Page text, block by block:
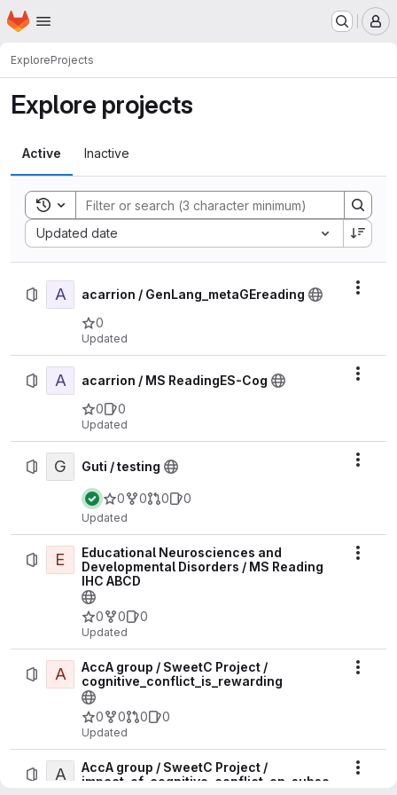
Skip to main content
Homepage
ExploreProjects
Explore projects
Active Inactive
Toggle search history
Updated date
Sort by:
A
acarrion / GenLang_metaGEreading
0
Updated
A
acarrion / MS ReadingES-Cog
0
0
Updated
G Guti / testing
0 0 0 0
Updated
E
Educational Neurosciences and
Developmental Disorders / MS Reading
IHC ABCD
0 0 0
Updated
A
AccA group / SweetC Project /
cognitive_conflict_is_rewarding
0 0 0 0
Updated
A
AccA group / SweetC Project /
impact_of_cognitive_conflict_on_subse